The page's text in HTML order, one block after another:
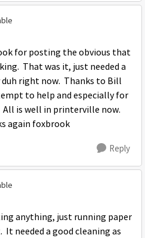
for posting the obvious that
That was it, just needed a
right now. Thanks to Bill
to help and especially for
is well in printerville now.
again foxbrook
Reply
anything, just running paper
needed a good cleaning as